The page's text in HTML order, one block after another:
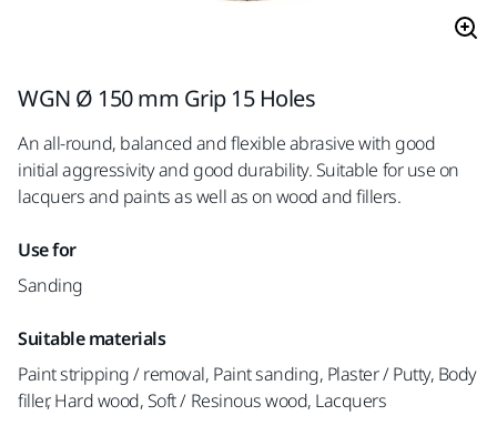
WGN Ø 150 mm Grip 15 Holes
An all-round, balanced and flexible abrasive with good
initial aggressivity and good durability. Suitable for use on
lacquers and paints as well as on wood and fillers.
Use for
Sanding
Suitable materials
Paint stripping / removal, Paint sanding, Plaster / Putty, Body
filler, Hard wood, Soft / Resinous wood, Lacquers